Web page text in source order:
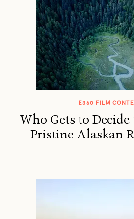
E360 FILM
Who Gets to Decide
Pristine Alaskan